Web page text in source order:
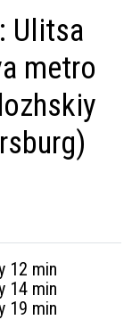
Ulitsa
metro
12 min
14 min
19 min